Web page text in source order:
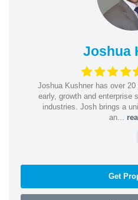
Joshua
Joshua Kushner has over
early, growth and enterprise
industries. Josh brings a
an...
|
Get